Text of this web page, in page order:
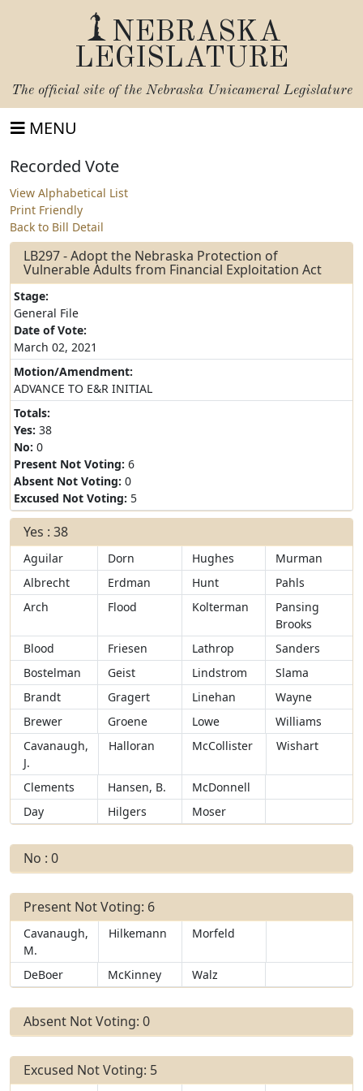
NEBRASKA
LEGISLATURE
The official site of the Nebraska Unicameral Legislature
MENU
Recorded Vote
View Alphabetical List
Print Friendly
Back to Bill Detail
LB297 - Adopt the Nebraska Protection of
Vulnerable Adults from Financial Exploitation Act
Stage:
General File
Date of Vote:
March 02, 2021
Motion/Amendment:
ADVANCE TO E&R INITIAL
Totals:
Yes: 38
No: 0
Present Not Voting: 6
Absent Not Voting: 0
Excused Not Voting: 5
Yes : 38
Aguilar Dorn Hughes
Murman
Albrecht
Erdman Hunt
Pahls
Arch
Flood Kolterman
Pansing
Brooks
Blood
Friesen Lathrop
Sanders
Bostelman
Geist Lindstrom
Slama
Brandt
Gragert Linehan
Wayne
Brewer
Groene Lowe
Williams
Cavanaugh,
J.
Halloran McCollister Wishart
Clements Hansen, B.
McDonnell
Day
Hilgers Moser
No : 0
Present Not Voting: 6
Cavanaugh,
M.
Hilkemann Morfeld
DeBoer McKinney Walz
Absent Not Voting: 0
Excused Not Voting: 5